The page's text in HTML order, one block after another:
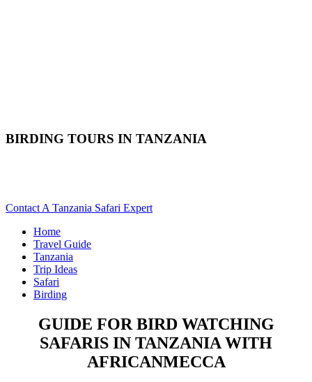
BIRDING TOURS IN TANZANIA
Contact A Tanzania Safari Expert
Home
Travel Guide
Tanzania
Trip Ideas
Safari
Birding
GUIDE FOR BIRD WATCHING
SAFARIS IN TANZANIA WITH
AFRICANMECCA